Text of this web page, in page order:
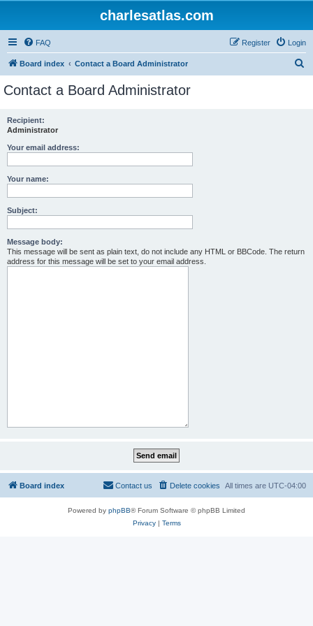
charlesatlas.com
FAQ Login
Register
Board index Contact a Board Administrator
Contact a Board Administrator
Recipient:
Administrator
Your email address:
Your name:
Subject:
Message body:
This message will be sent as plain text, do not include any HTML or BBCode. The return
address for this message will be set to your email address.
Board index All times are UTC-04:00
Delete cookies
Contact us
Powered by phpBB® Forum Software © phpBB Limited
Privacy| Terms